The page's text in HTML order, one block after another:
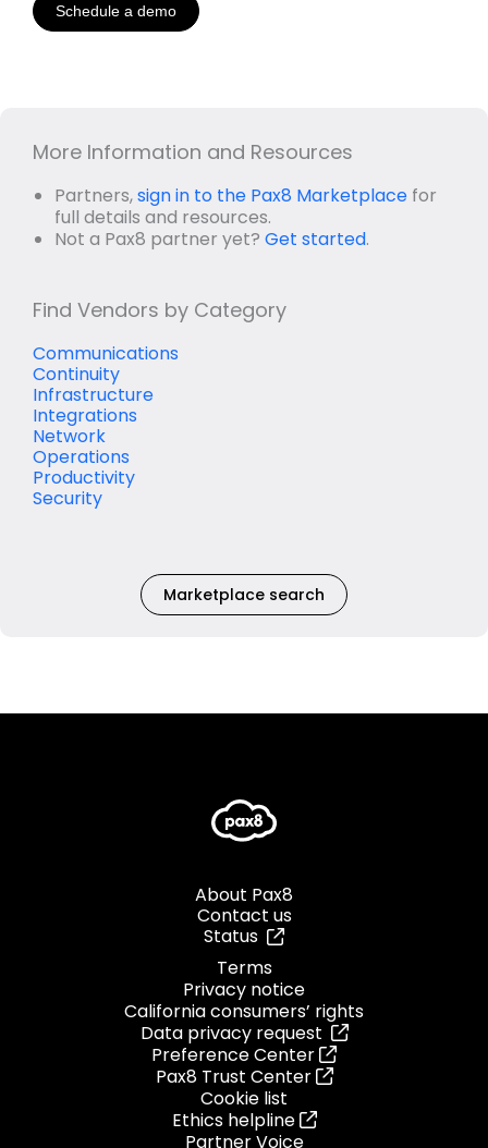
Schedule a demo
More Information and Resources
Partners,sign in to the Pax8 Marketplace for
full details and resources.
Not a Pax8 partner yet? Get started.
Find Vendors by Category
Communications
Continuity
Infrastructure
Integrations
Network
Operations
Productivity
Security
Marketplace search
About Pax8
Contact us
Status
Terms
Privacy notice
California consumers’ rights
Data privacy request
Preference Center
Pax8 Trust Center
Cookie list
Ethics helpline
Partner Voice